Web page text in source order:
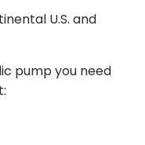
U.S. and
pump you need